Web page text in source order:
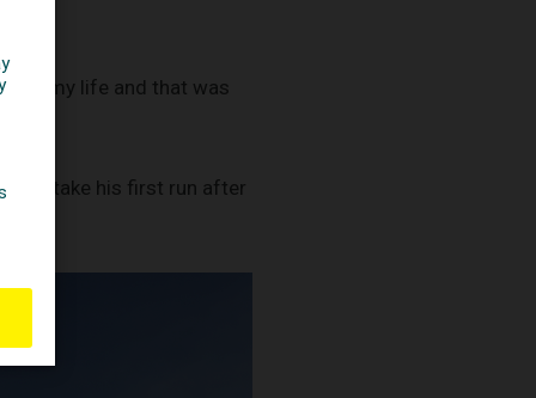
in my life and that was
to take his first run after